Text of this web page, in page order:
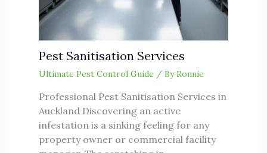
Pest Sanitisation Services
Ultimate Pest Control Guide / ByRonnie
Professional Pest Sanitisation Services in
Auckland Discovering an active
infestation is a sinking feeling for any
property owner or commercial facility